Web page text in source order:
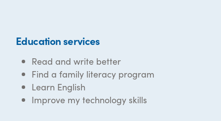
Education services
Read and write better
Find a family literacy program
Learn English
Improve my technology skills